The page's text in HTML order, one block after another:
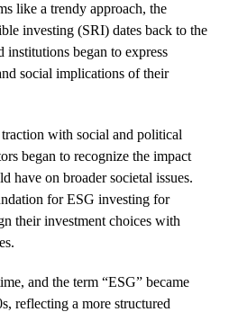
like a trendy approach, the
investing (SRI) dates back to the
began to express
social implications of their
with social and political
began to recognize the impact
have on broader societal issues.
for ESG investing for
their investment choices with
and the term “ESG” became
reflecting a more structured